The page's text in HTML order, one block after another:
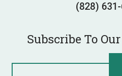
(828)
Subscribe To